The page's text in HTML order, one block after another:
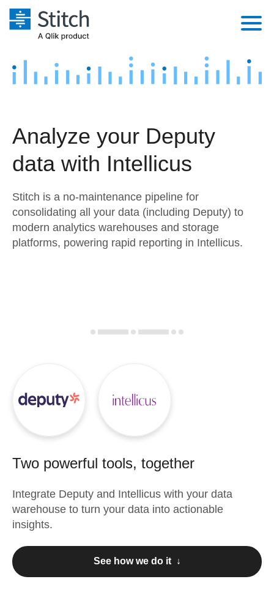
Platform
Security & Compliance
Embedding
Transformation & Quality
Marketing
Product Intelligence
Sources
Destination and Warehouses
Analysis Tools
Pricing
Customers
Sign in
Try it free
Analyze your Deputy
data with Intellicus
Stitch is a no-maintenance pipeline for
consolidating all your data (including Deputy) to
modern analytics warehouses and storage
platforms, powering rapid reporting in Intellicus.
Two powerful tools, together
Integrate Deputy and Intellicus with your data
warehouse to turn your data into actionable
insights.
See how we do it ↓